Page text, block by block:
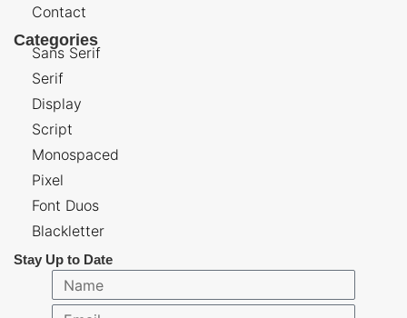
Contact
Categories
Sans Serif
Serif
Display
Script
Monospaced
Pixel
Font Duos
Blackletter
Stay Up to Date